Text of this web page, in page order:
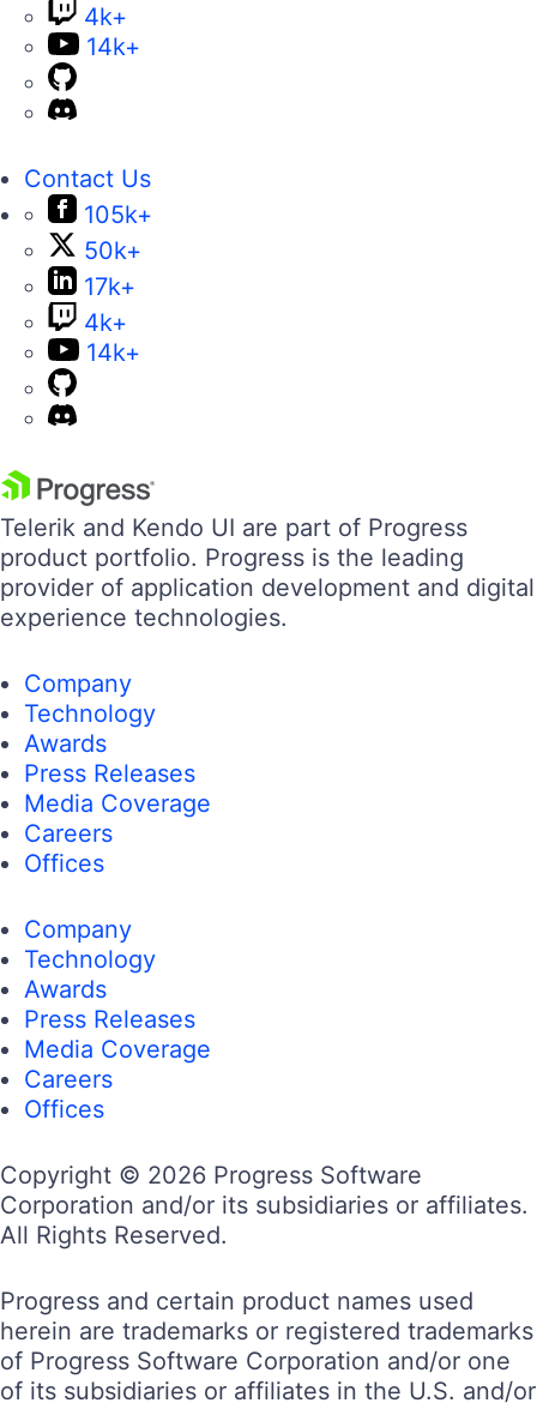
4k+
14k+
Contact Us
105k+
50k+
17k+
4k+
14k+
Telerik and Kendo UI are part of Progress
product portfolio. Progress is the leading
provider of application development and digital
experience technologies.
Company
Technology
Awards
Press Releases
Media Coverage
Careers
Offices
Company
Technology
Awards
Press Releases
Media Coverage
Careers
Offices
Copyright © 2026 Progress Software
Corporation and/or its subsidiaries or affiliates.
All Rights Reserved.
Progress and certain product names used
herein are trademarks or registered trademarks
of Progress Software Corporation and/or one
of its subsidiaries or affiliates in the U.S. and/or